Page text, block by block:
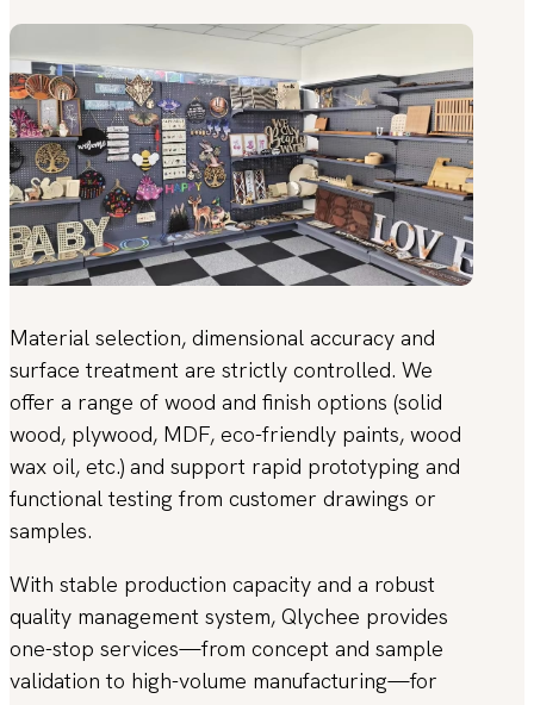
Material selection, dimensional accuracy and
surface treatment are strictly controlled. We
offer a range of wood and finish options (solid
wood, plywood, MDF, eco-friendly paints, wood
wax oil, etc.) and support rapid prototyping and
functional testing from customer drawings or
samples.
With stable production capacity and a robust
quality management system, Qlychee provides
one-stop services—from concept and sample
validation to high-volume manufacturing—for